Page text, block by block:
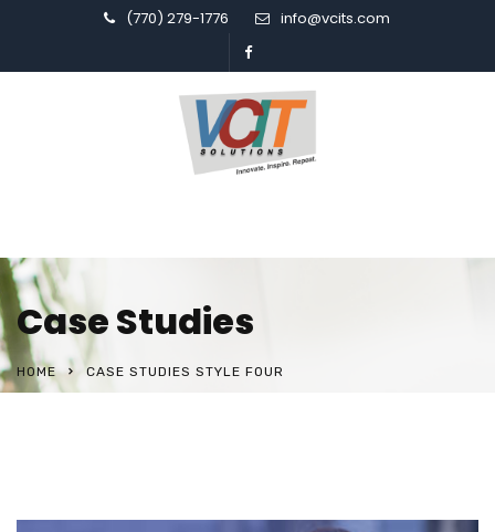
(770) 279-1776 info@vcits.com
Case Studies
HOME CASE STUDIES STYLE FOUR